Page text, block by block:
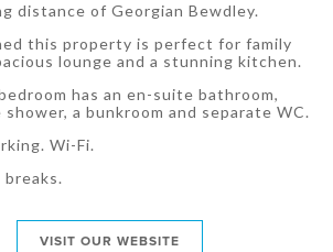
distance of Georgian Bewdley.
this property is perfect for family
lounge and a stunning kitchen.
has an en-suite bathroom,
a bunkroom and separate WC.
Wi-Fi.
VISIT OUR WEBSITE